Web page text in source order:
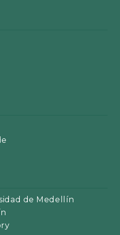
de Medellín